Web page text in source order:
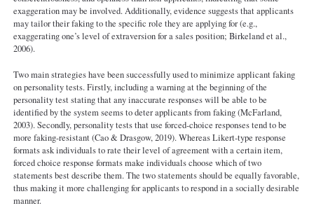
exaggeration may be involved. Additionally, evidence suggests that applicants
may tailor their faking to the specific role they are applying for (e.g.,
exaggerating one’s level of extraversion for a sales position; Birkeland et al.,
2006).
Two main strategies have been successfully used to minimize applicant faking
on personality tests. Firstly, including a warning at the beginning of the
personality test stating that any inaccurate responses will be able to be
identified by the system seems to deter applicants from faking (McFarland,
2003). Secondly, personality tests that use forced-choice responses tend to be
more faking-resistant (Cao & Drasgow, 2019). Whereas Likert-type response
formats ask individuals to rate their level of agreement with a certain item,
forced choice response formats make individuals choose which of two
statements best describe them. The two statements should be equally favorable,
thus making it more challenging for applicants to respond in a socially desirable
manner.